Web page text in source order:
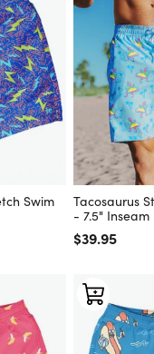
Swim
Tacosaurus
- 7.5" Inseam
Regular price
$39.95